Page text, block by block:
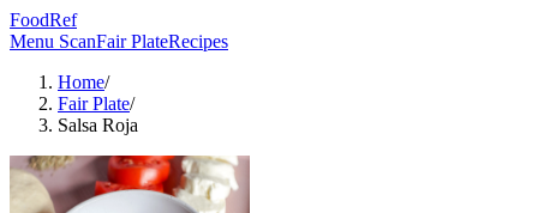
FoodRef
Menu ScanFair PlateRecipes
Home/
Fair Plate/
Salsa Roja